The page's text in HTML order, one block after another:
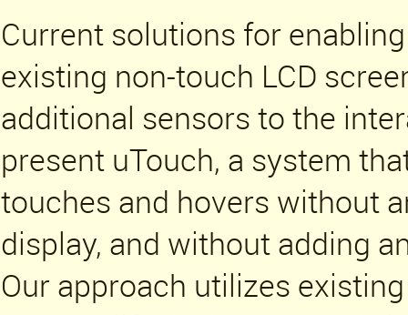
Current solutions for
existing non-touch LCD
additional sensors to the
present uTouch, a system
touches and hovers without
display, and without adding
Our approach utilizes